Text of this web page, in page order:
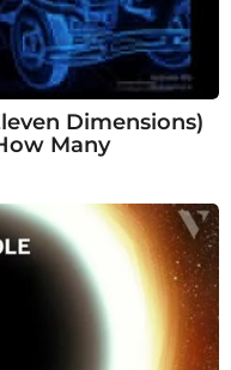
Dimensions)
Many